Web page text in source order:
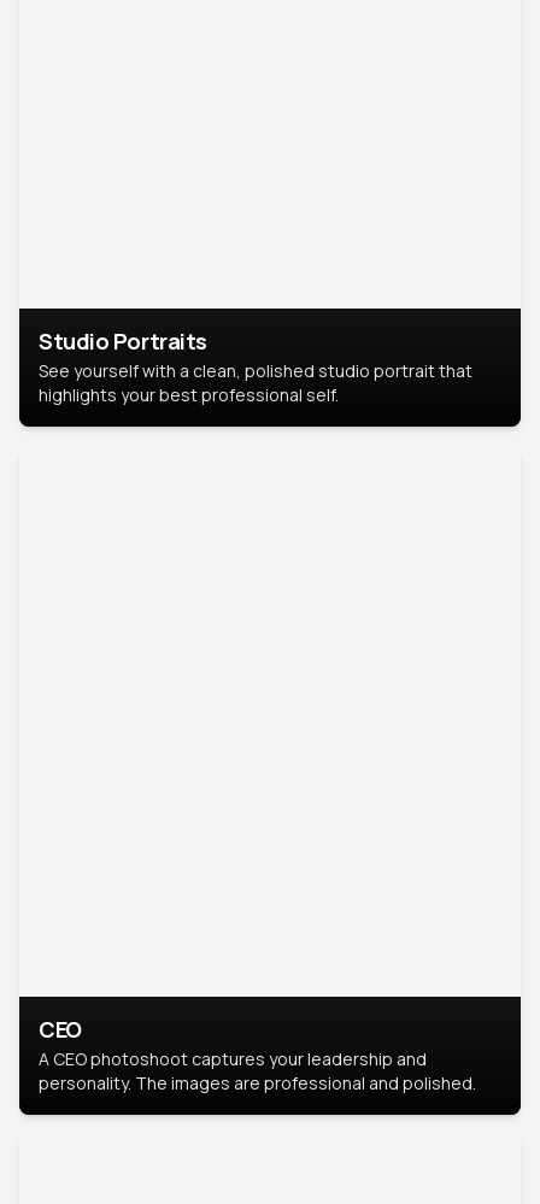
Studio Portraits
See yourself with a clean, polished studio portrait that
highlights your best professional self.
CEO
A CEO photoshoot captures your leadership and
personality. The images are professional and polished.